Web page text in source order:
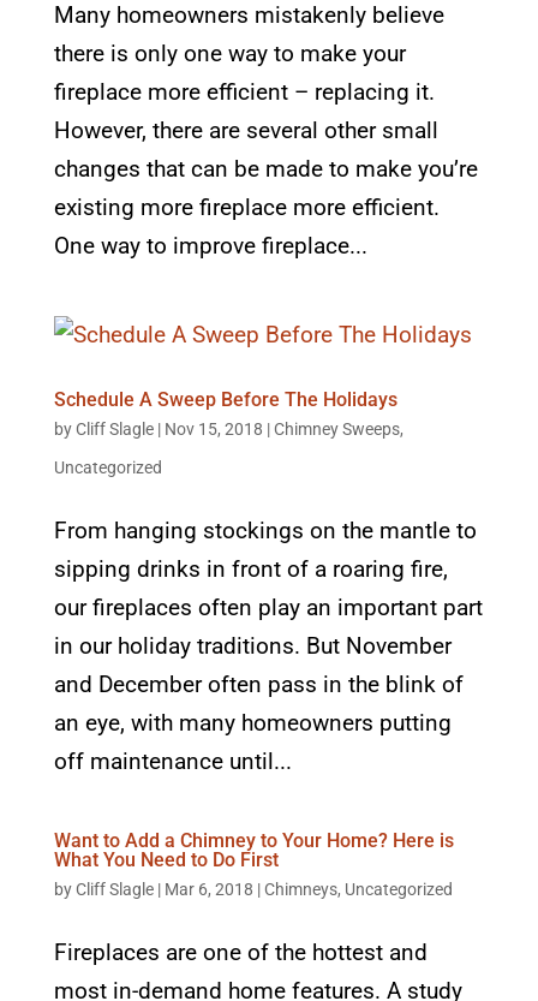
Many homeowners mistakenly believe
there is only one way to make your
fireplace more efficient – replacing it.
However, there are several other small
changes that can be made to make you’re
existing more fireplace more efficient.
One way to improve fireplace...
Schedule A Sweep Before The Holidays
byCliff Slagle| Nov 15, 2018 |Chimney Sweeps,
Uncategorized
From hanging stockings on the mantle to
sipping drinks in front of a roaring fire,
our fireplaces often play an important part
in our holiday traditions. But November
and December often pass in the blink of
an eye, with many homeowners putting
off maintenance until...
Want to Add a Chimney to Your Home? Here is
What You Need to Do First
byCliff Slagle| Mar 6, 2018 |Chimneys, Uncategorized
Fireplaces are one of the hottest and
most in-demand home features. A study